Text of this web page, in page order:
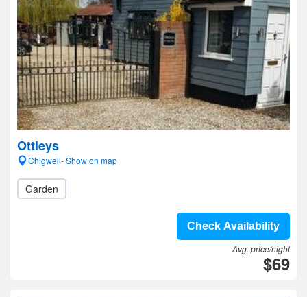
Ottleys
Chigwell- Show on map
Garden
Check Availability
Avg. price/night
$69